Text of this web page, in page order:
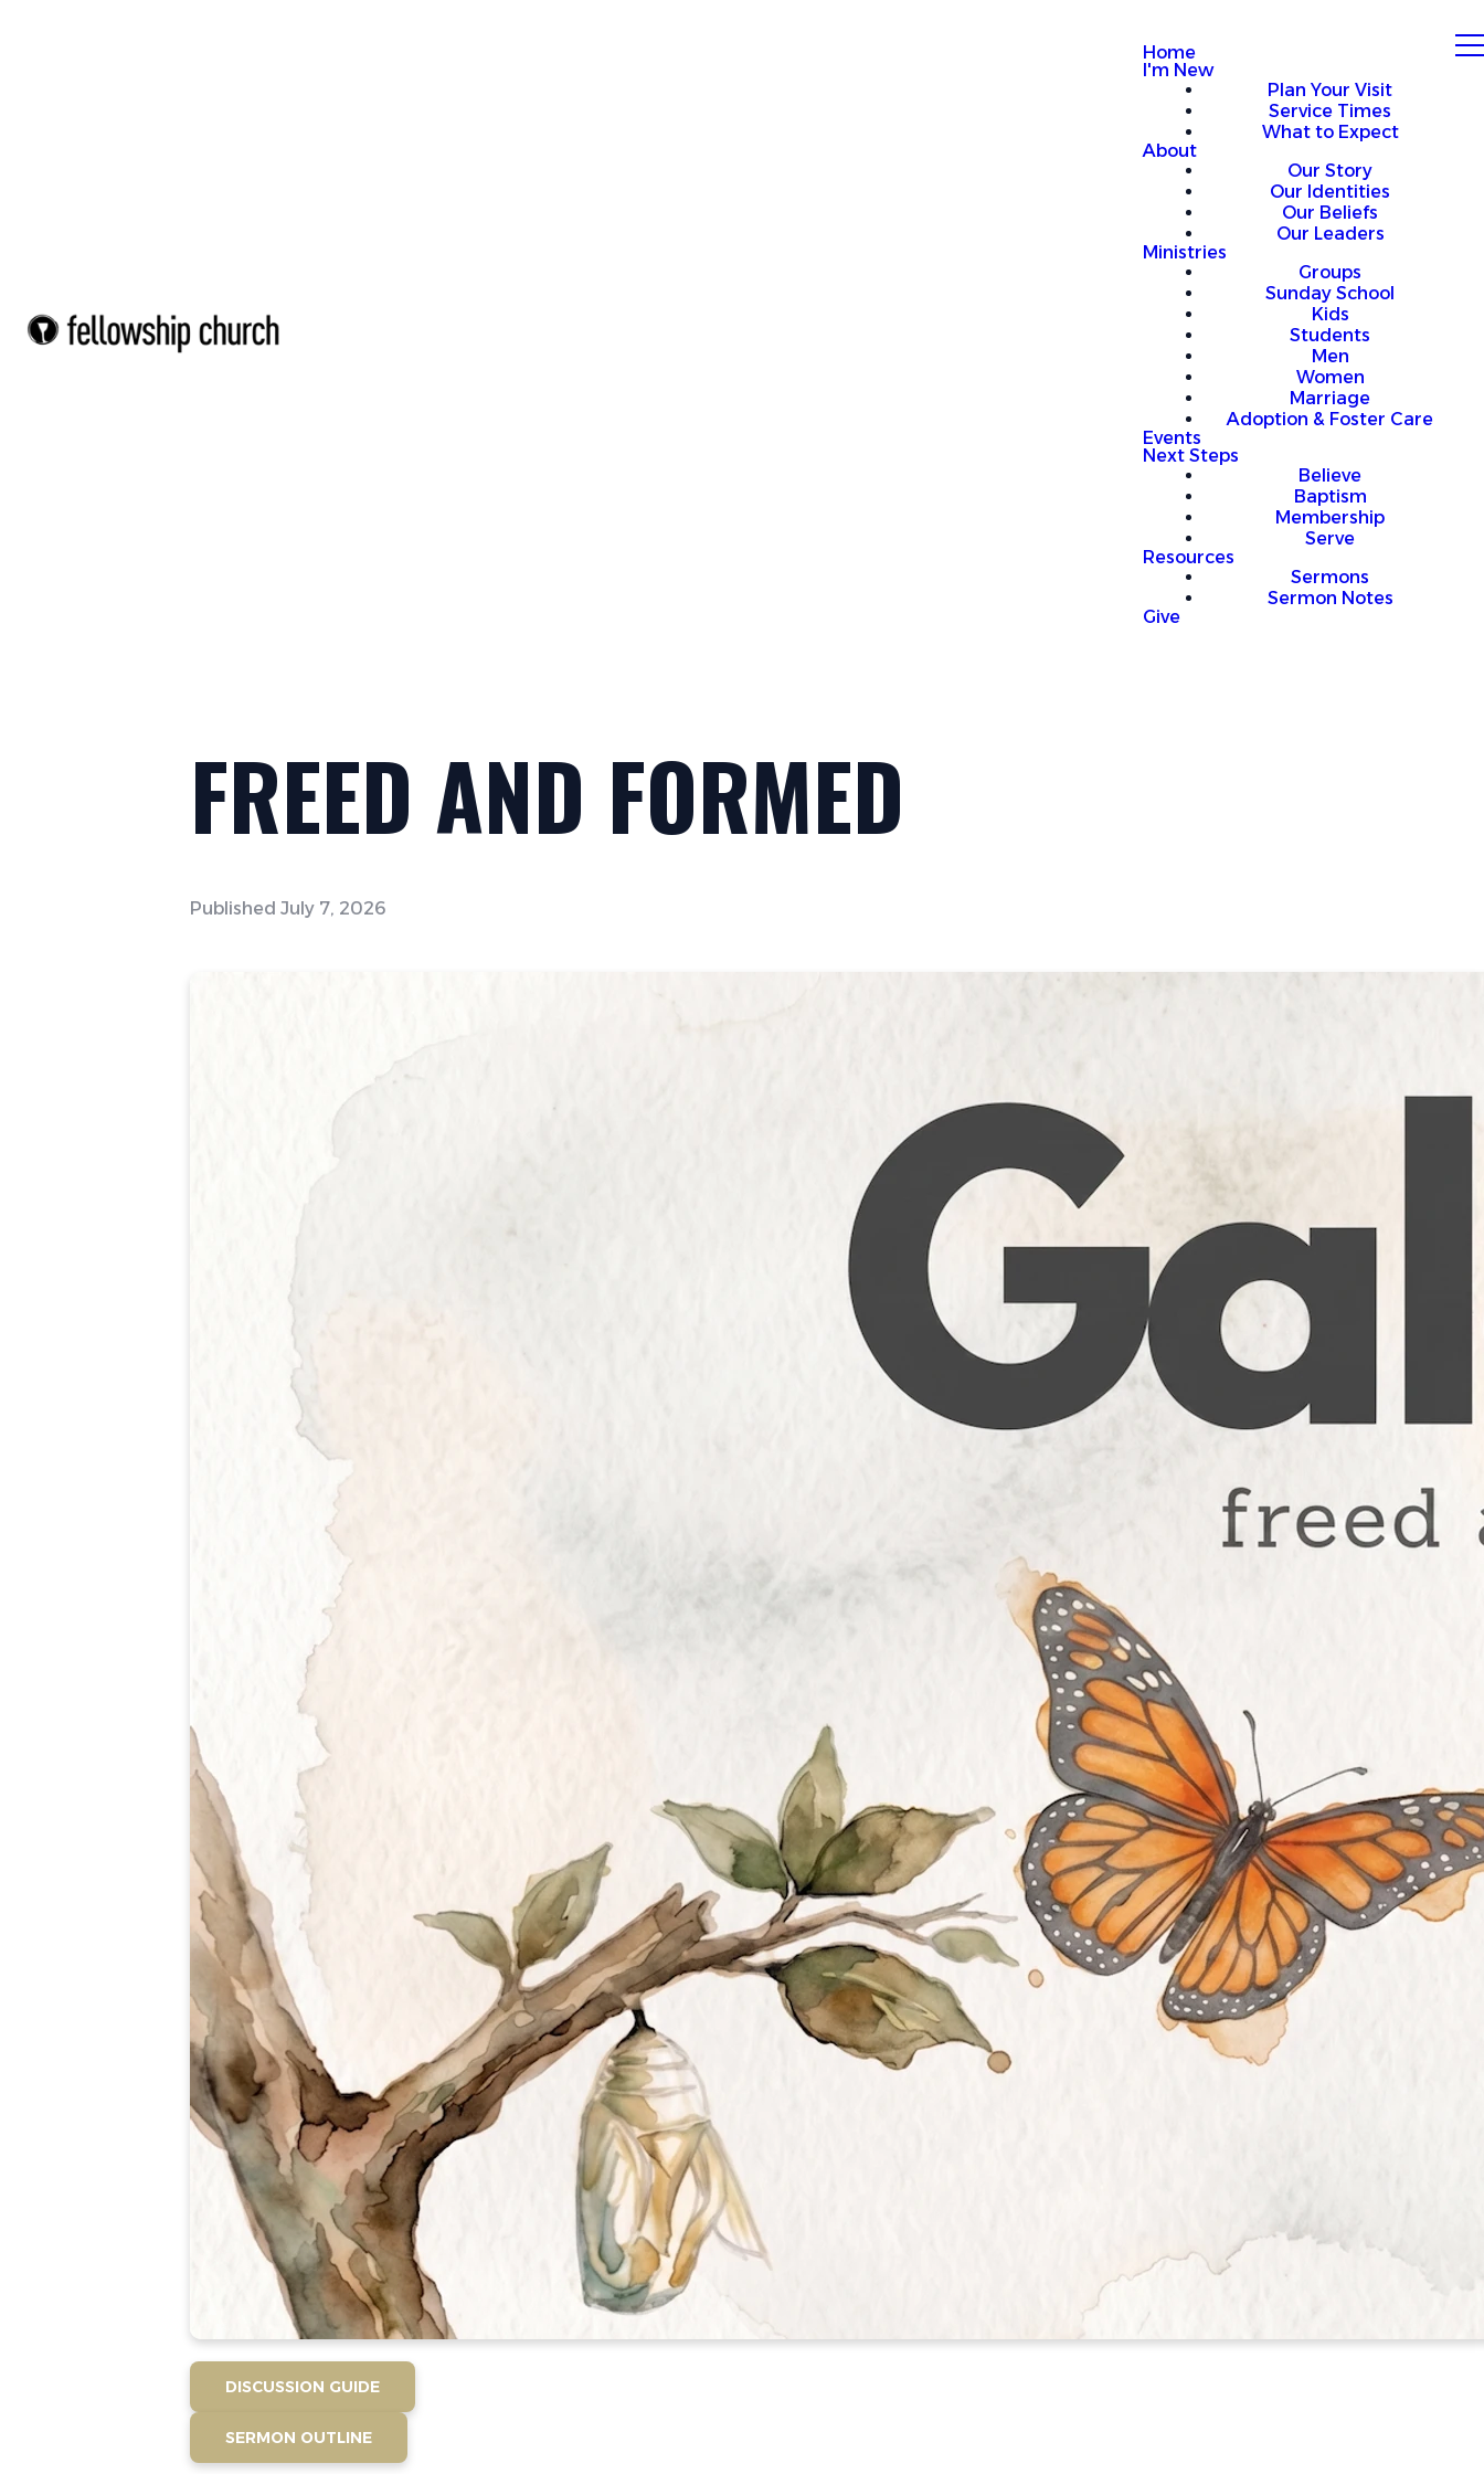
Home
I'm New
Plan Your Visit
Service Times
What to Expect
About
Our Story
Our Identities
Our Beliefs
Our Leaders
Ministries
Groups
Sunday School
Kids
Students
Men
Women
Marriage
Adoption & Foster Care
Events
Next Steps
Believe
Baptism
Membership
Serve
Resources
Sermons
Sermon Notes
Give
FREED AND FORMED
Published July 7, 2026
DISCUSSION GUIDE
SERMON OUTLINE